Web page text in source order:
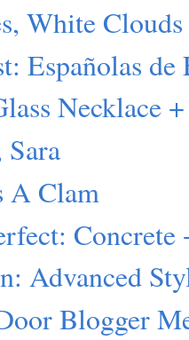
White
Españolas de
Necklace
Sara
A Clam
Concrete
Advanced
Blogger